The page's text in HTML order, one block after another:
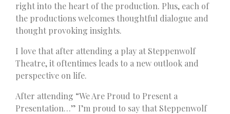
right into the heart of the production. Plus, each of
the productions welcomes thoughtful dialogue and
thought provoking insights.
I love that after attending a play at Steppenwolf
Theatre, it oftentimes leads to a new outlook and
perspective on life.
After attending “We Are Proud to Present a
Presentation…” I’m proud to say that Steppenwolf